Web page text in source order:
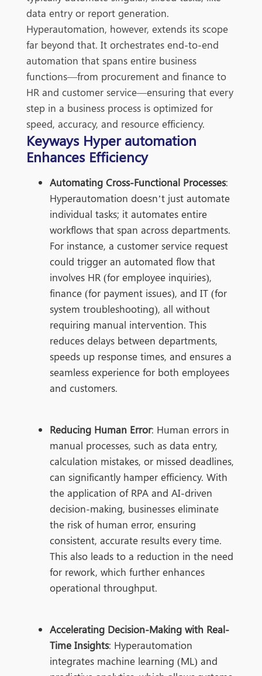
data entry or report generation.
Hyperautomation, however, extends its scope
far beyond that. It orchestrates end-to-end
automation that spans entire business
functions—from procurement and finance to
HR and customer service—ensuring that every
step in a business process is optimized for
speed, accuracy, and resource efficiency.
Keyways Hyper automation
Enhances Efficiency
Automating Cross-Functional Processes:
Hyperautomation doesn’t just automate
individual tasks; it automates entire
workflows that span across departments.
For instance, a customer service request
could trigger an automated flow that
involves HR (for employee inquiries),
finance (for payment issues), and IT (for
system troubleshooting), all without
requiring manual intervention. This
reduces delays between departments,
speeds up response times, and ensures a
seamless experience for both employees
and customers.
Reducing Human Error: Human errors in
manual processes, such as data entry,
calculation mistakes, or missed deadlines,
can significantly hamper efficiency. With
the application of RPA and AI-driven
decision-making, businesses eliminate
the risk of human error, ensuring
consistent, accurate results every time.
This also leads to a reduction in the need
for rework, which further enhances
operational throughput.
Accelerating Decision-Making with Real-
Time Insights: Hyperautomation
integrates machine learning (ML) and